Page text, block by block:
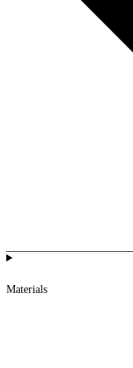
Materials